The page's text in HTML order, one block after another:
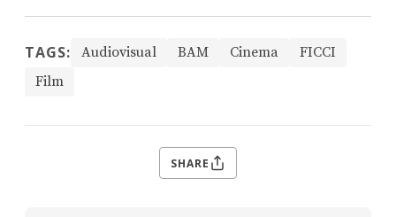
TAGS: Audiovisual BAM Cinema
FICCI
Film
SHARE